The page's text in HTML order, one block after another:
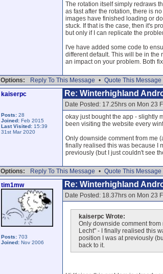
The rotation itself simply redraws
as fast after the rotation, there is
images have finished loading or
stuck. If that is the case, then it's
but only if I can replicate the
I've have added some code to
different default. This will be in the
an impact on your problem. Both
Options: Reply To This Message • Quote This Message
kaiserpc
Posts: 28
Joined: Feb 2015
Last Visited: 15:39
31st Mar 2020
Re: Winterhighland
Date Posted: 17.25hrs on Mon 23
okay just bought the app - slightly
been visiting the website every
Only downside comment from me
finally realised this was because I
previously (but I just couldn't see
Options: Reply To This Message • Quote This Message
tim1mw
Posts: 703
Joined: Nov 2006
Re: Winterhighland
Date Posted: 18.37hrs on Mon 23
kaiserpc Wrote:
Only downside comment
Lecht" - I finally realised this
position I was at previously
back to it.